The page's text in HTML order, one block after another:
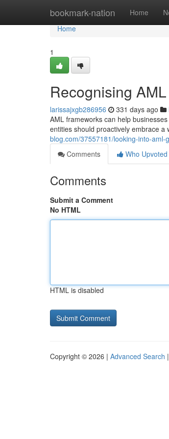
bookmark-nation Home
Home
Home
1
Recognising
larissajxgb286956 331 days ago
AML frameworks can help
entities should proactively embrace
blog.com/37557181/looking-into-aml-
Comments
Who Upvoted
Comments
Submit a Comment
No HTML
HTML is disabled
Copyright © 2026 | Advanced Search |